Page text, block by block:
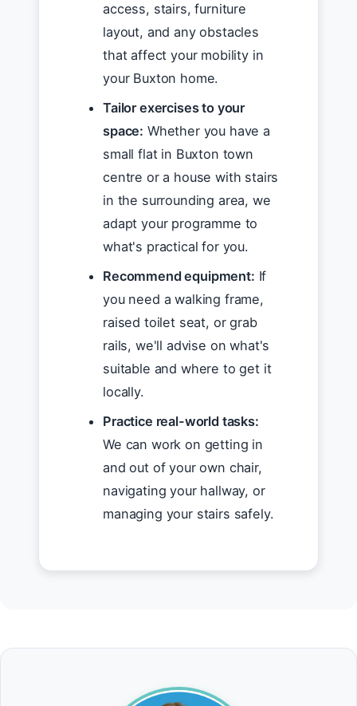
access, stairs, furniture
layout, and any obstacles
that affect your mobility in
your Buxton home.
Tailor exercises to your
space: Whether you have a
small flat in Buxton town
centre or a house with stairs
in the surrounding area, we
adapt your programme to
what's practical for you.
Recommend equipment: If
you need a walking frame,
raised toilet seat, or grab
rails, we'll advise on what's
suitable and where to get it
locally.
Practice real-world tasks:
We can work on getting in
and out of your own chair,
navigating your hallway, or
managing your stairs safely.